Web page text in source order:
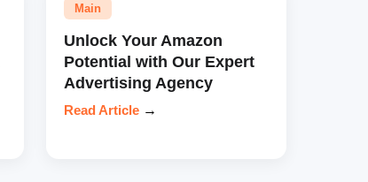
Main
Unlock Your Amazon
Potential with Our Expert
Advertising Agency
Read Article →